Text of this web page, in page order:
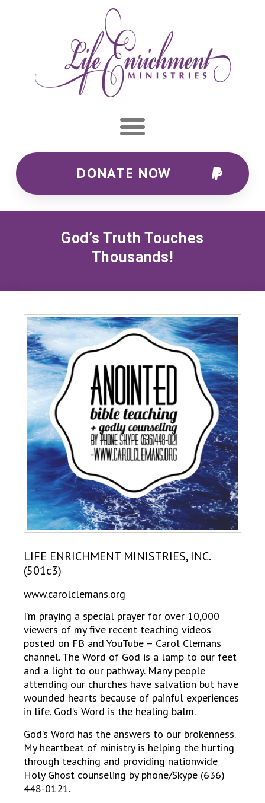
DONATE NOW
God’s Truth Touches
Thousands!
LIFE ENRICHMENT MINISTRIES, INC.
(501c3)
www.carolclemans.org
I’m praying a special prayer for over 10,000
viewers of my five recent teaching videos
posted on FB and YouTube – Carol Clemans
channel. The Word of God is a lamp to our feet
and a light to our pathway. Many people
attending our churches have salvation but have
wounded hearts because of painful experiences
in life. God’s Word is the healing balm.
God’s Word has the answers to our brokenness.
My heartbeat of ministry is helping the hurting
through teaching and providing nationwide
HolyGhost counseling by phone/Skype (636)
448-0121.